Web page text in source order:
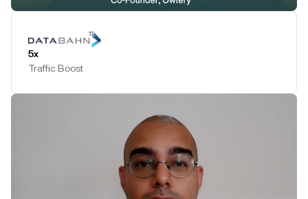
5x
Traffic Boost